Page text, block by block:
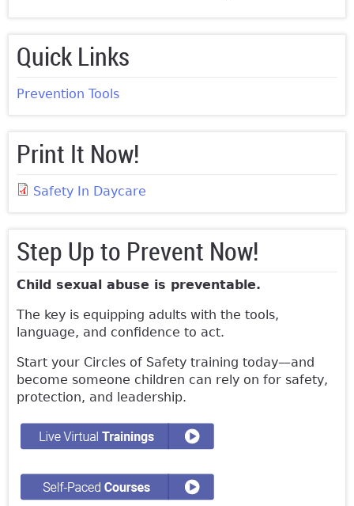
Quick Links
Prevention Tools
Print It Now!
Safety In Daycare
Step Up to Prevent Now!
Child sexual abuse is preventable.
The key is equipping adults with the tools,
language, and confidence to act.
Start your Circles of Safety training today—and
become someone children can rely on for safety,
protection, and leadership.